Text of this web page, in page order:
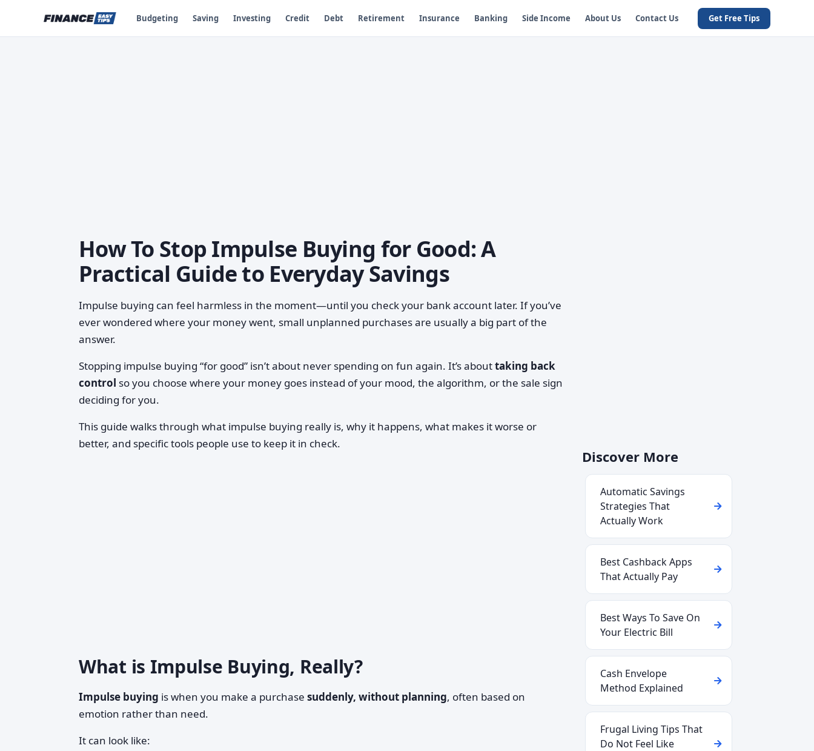
Budgeting Saving Investing Credit Debt Retirement Insurance Banking Side Income About Us Contact Us Get Free Tips
How To Stop Impulse Buying for Good: A
Practical Guide to Everyday Savings
Impulse buying can feel harmless in the moment—until you check your bank account later. If you’ve
ever wondered where your money went, small unplanned purchases are usually a big part of the
answer.
Stopping impulse buying “for good” isn’t about never spending on fun again. It’s abouttaking back
control so you choose where your money goes instead of your mood, the algorithm, or the sale sign
deciding for you.
This guide walks through what impulse buying really is, why it happens, what makes it worse or
better, and specific tools people use to keep it in check.
What is Impulse Buying, Really?
Impulse buying is when you make a purchase suddenly, without planning, often based on
emotion rather than need.
It can look like:
Discover More
Automatic Savings
Strategies That
Actually Work
Best Cashback Apps
That Actually Pay
Best Ways To Save On
Your Electric Bill
Cash Envelope
Method Explained
Frugal Living Tips That
Do Not Feel Like